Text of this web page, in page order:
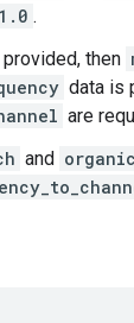
1.0 .
then
data is
are
and